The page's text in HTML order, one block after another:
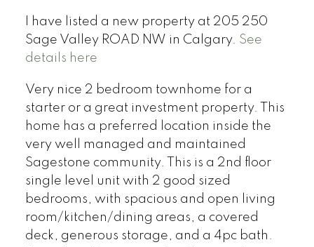
I have listed a new property at 205 250
Sage Valley ROAD NW in Calgary. See
details here
Very nice 2 bedroom townhome for a
starter or a great investment property. This
home has a preferred location inside the
very well managed and maintained
Sagestone community. This is a 2nd floor
single level unit with 2 good sized
bedrooms, with spacious and open living
room/kitchen/dining areas, a covered
deck, generous storage, and a 4pc bath.